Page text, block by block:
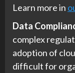
Learn more in
Data
complex
adoption of
difficult for